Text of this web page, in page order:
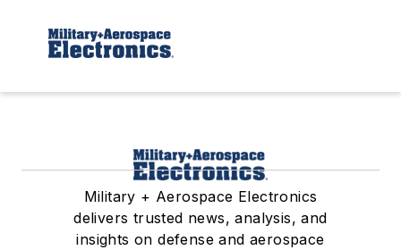
Military + Aerospace Electronics
delivers trusted news, analysis, and
insights on defense and aerospace